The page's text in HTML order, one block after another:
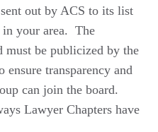
out by ACS to its list
in your area. The
be publicized by the
transparency and
can join the board.
Lawyer Chapters have